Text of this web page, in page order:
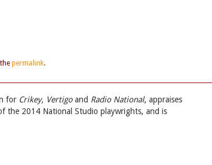
permalink.
for Crikey, Vertigoand Radio National, appraises
the 2014 National Studio playwrights, and is